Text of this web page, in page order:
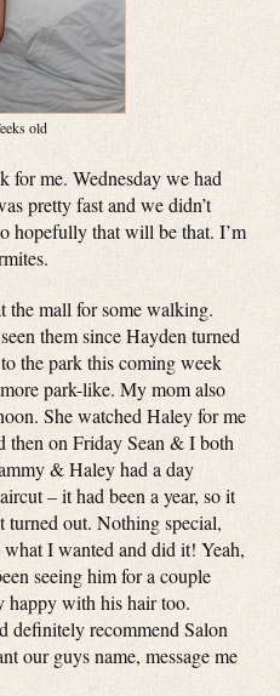
old
me. Wednesday we had
pretty fast and we didn’t
hopefully that will be that. I’m
the mall for some walking.
them since Hayden turned
the park this coming week
park-like. My mom also
She watched Haley for me
then on Friday Sean & I both
& Haley had a day
– it had been a year, so it
out. Nothing special,
I wanted and did it! Yeah,
seeing him for a couple
happy with his hair too.
definitely recommend Salon
our guys name, message me